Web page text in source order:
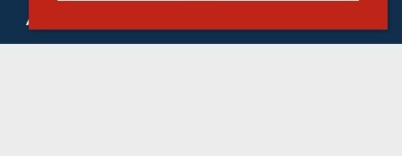
Agricultural for sale
Camperdown (1)